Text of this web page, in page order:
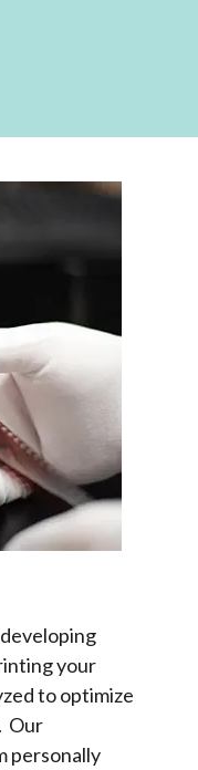
your
to optimize
Our
personally